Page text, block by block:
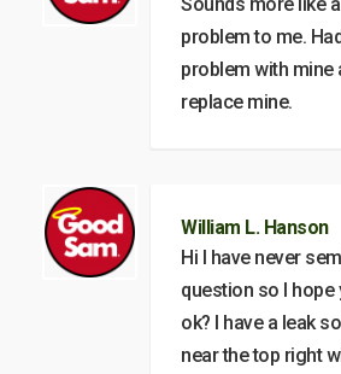
problem to me.
problem with mine
replace mine.
William L. Hanson
Hi I have never
question so I hope
ok? I have a leak
near the top right